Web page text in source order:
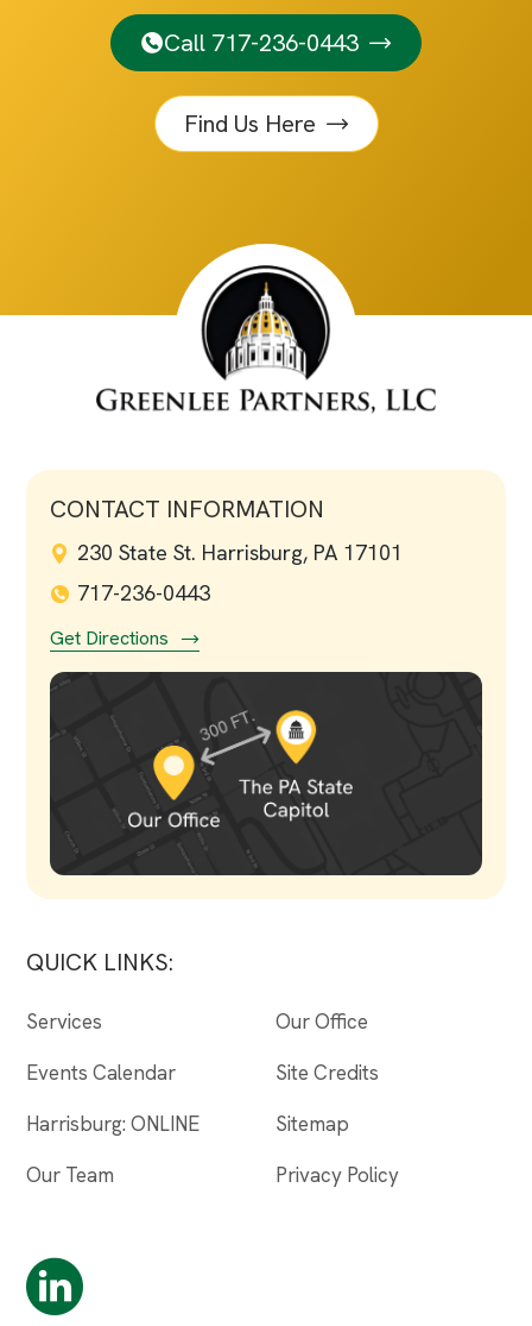
Call 717-236-0443
Find Us Here
CONTACT INFORMATION
230 State St. Harrisburg, PA 17101
717-236-0443
Get Directions
QUICK LINKS:
Services
Events Calendar
Harrisburg: ONLINE
Our Team
Our Office
Site Credits
Sitemap
Privacy Policy